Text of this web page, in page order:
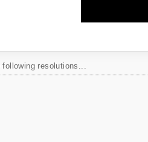
following resolutions...